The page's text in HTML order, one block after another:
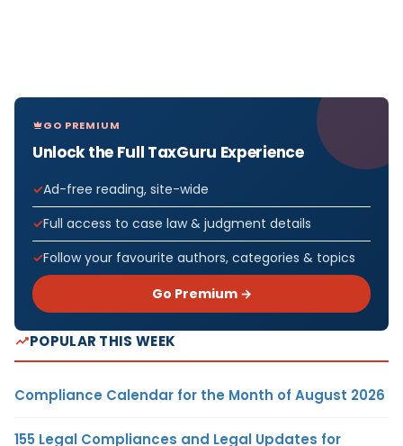
GO PREMIUM
Unlock the Full TaxGuru Experience
Ad-free reading, site-wide
Full access to case law & judgment details
Follow your favourite authors, categories & topics
Go Premium →
POPULAR THIS WEEK
Compliance Calendar for the Month of August 2026
155 Legal Compliances and Legal Updates for